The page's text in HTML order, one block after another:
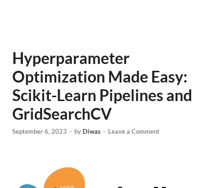
Hyperparameter
Optimization Made Easy:
Scikit-Learn Pipelines and
GridSearchCV
September 6, 2023 - by Diwas - Leave a Comment